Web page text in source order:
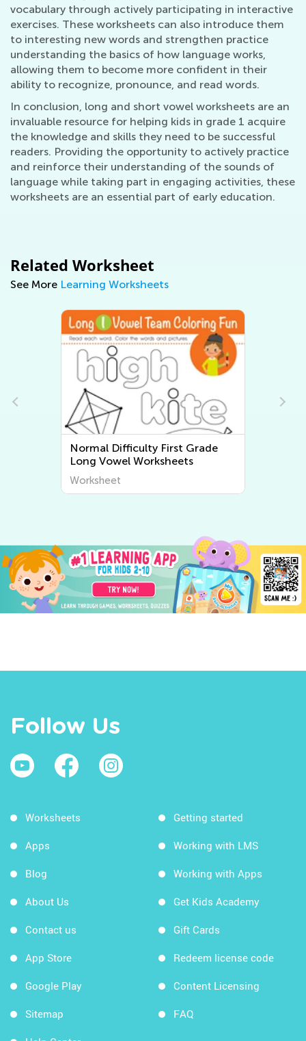
vocabulary through actively participating in interactive
exercises. These worksheets can also introduce them
to interesting new words and strengthen practice
understanding the basics of how language works,
allowing them to become more confident in their
ability to recognize, pronounce, and read words.
In conclusion, long and short vowel worksheets are an
invaluable resource for helping kids in grade 1 acquire
the knowledge and skills they need to be successful
readers. Providing the opportunity to actively practice
and reinforce their understanding of the sounds of
language while taking part in engaging activities, these
worksheets are an essential part of early education.
Related Worksheet
See More Learning Worksheets
Normal Difficulty First Grade
Short Vowel Worksheets
Worksheet
Follow Us
Worksheets
Apps
Blog
About Us
Contact us
App Store
Google Play
Sitemap
Getting started
Working with LMS
Working with Apps
Get Kids Academy
Gift Cards
Redeem license code
Content Licensing
FAQ